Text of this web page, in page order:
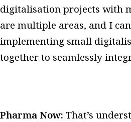
digitalisation projects with
are multiple areas, and I
implementing small
together to seamlessly
Pharma Now: That’s